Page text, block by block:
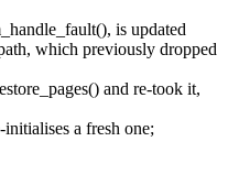
is updated
which previously dropped
and re-took it,
a fresh one;